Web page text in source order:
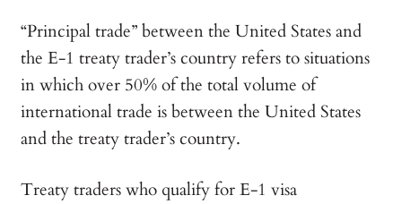
“Principal trade” between the United States and
the E-1 treaty trader’s country refers to situations
in which over 50% of the total volume of
international trade is between the United States
and the treaty trader’s country.
Treaty traders who qualify for E-1 visa